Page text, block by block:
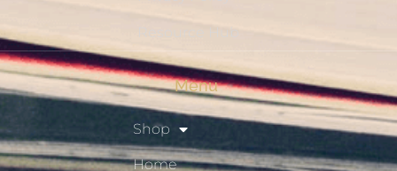
Resource Hub
Menu
Shop
Home